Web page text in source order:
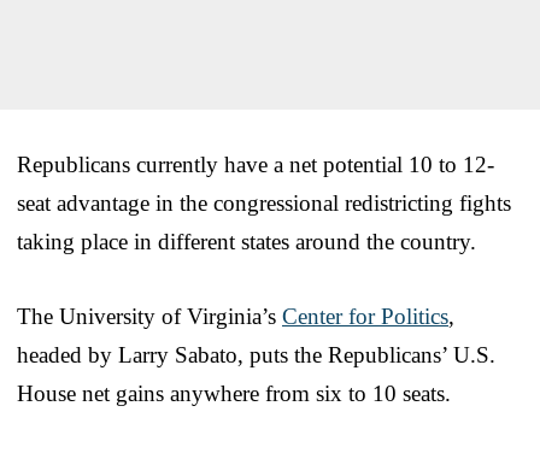
Republicans currently have a net potential 10 to 12-
seat advantage in the congressional redistricting fights
taking place in different states around the country.
The University of Virginia’s Center for Politics,
headed by Larry Sabato, puts the Republicans’ U.S.
House net gains anywhere from six to 10 seats.